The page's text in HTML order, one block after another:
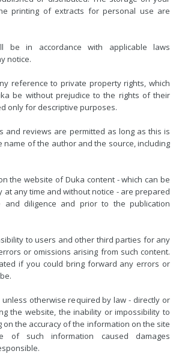
printing of extracts for personal use are
be in accordance with applicable laws
notice.
reference to private property rights, which
be without prejudice to the rights of their
only for descriptive purposes.
and reviews are permitted as long as this is
name of the author and the source, including
the website of Duka content - which can be
at any time and without notice - are prepared
and diligence and prior to the publication
to users and other third parties for any
or omissions arising from such content.
if you could bring forward any errors or
unless otherwise required by law - directly or
the website, the inability or impossibility to
on the accuracy of the information on the site
of such information caused damages